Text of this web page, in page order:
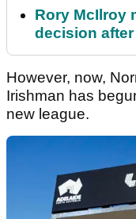
Rory McIlroy
decision
However, now,
Irishman has
new league.